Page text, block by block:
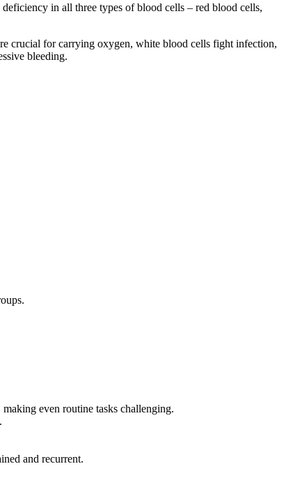
in all three types of blood cells – red blood cells,
crucial for carrying oxygen, white blood cells fight infection,
bleeding.
even routine tasks challenging.
and recurrent.